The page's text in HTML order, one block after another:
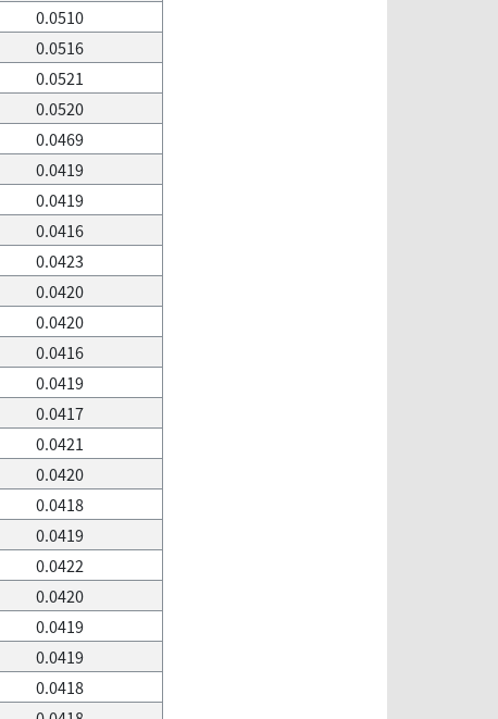
0.0510
0.0516
0.0521
0.0520
0.0469
0.0419
0.0419
0.0416
0.0423
0.0420
0.0420
0.0416
0.0419
0.0417
0.0421
0.0420
0.0418
0.0419
0.0422
0.0420
0.0419
0.0419
0.0418